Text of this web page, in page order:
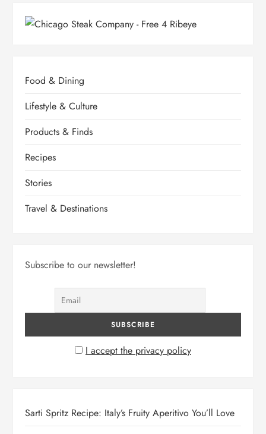
Food & Dining
Lifestyle & Culture
Products & Finds
Recipes
Stories
Travel & Destinations
Subscribe to our newsletter!
I accept the privacy policy
Sarti Spritz Recipe: Italy’s Fruity Aperitivo You’ll Love